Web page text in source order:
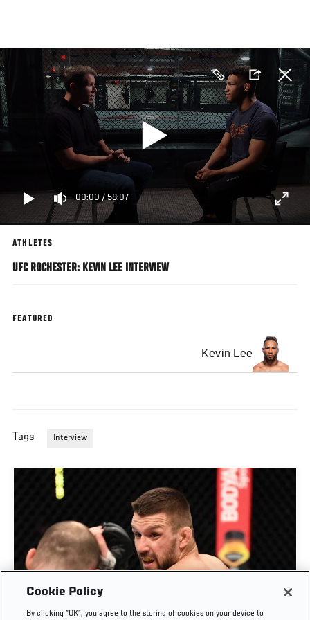
main
content
00:00 /58:07
ATHLETES
UFC ROCHESTER: KEVIN LEE INTERVIEW
FEATURED
Kevin Lee
Tags Interview
Cookie Policy
By clicking “OK”, you agree to the storing of cookies on your device to